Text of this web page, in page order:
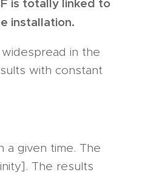
is totally linked to
installation.
in the
with constant
a given time. The
The results